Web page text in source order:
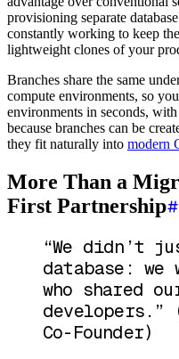
provisioning separate
constantly working to keep
lightweight clones of your
Branches share the same
compute environments, so
environments in seconds,
because branches can be
they fit naturally into modern
More Than a
First Partnership
“We didn’t
database: we
who shared
developers.”
Co-Founder)